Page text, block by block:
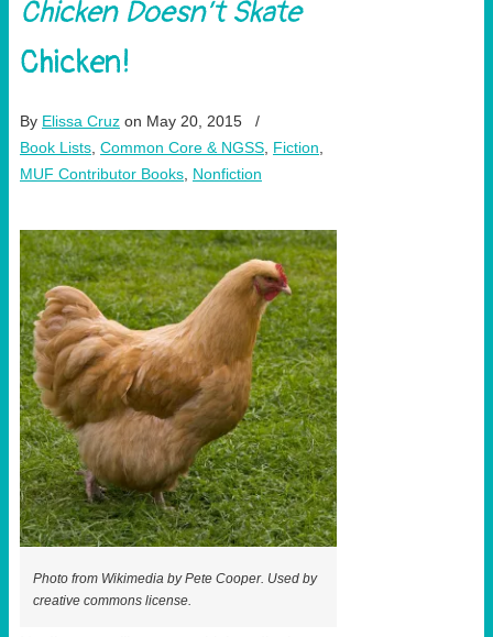
Chicken Doesn’t Skate
Chicken!
By Elissa Cruz on May 20, 2015
/
Book Lists Common Core & NGSS Fiction
MUF Contributor Books Nonfiction
Photo from Wikimedia by Pete Cooper. Used by
creative commons license.